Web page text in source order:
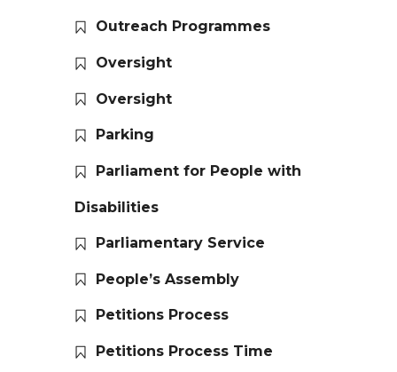
Outreach Programmes
Oversight
Oversight
Parking
Parliament for People with
Disabilities
Parliamentary Service
People’s Assembly
Petitions Process
Petitions Process Time